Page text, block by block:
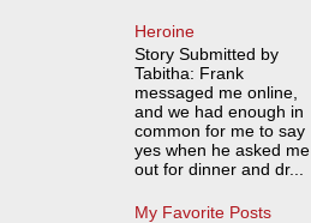
Heroine
Story Submitted by
Tabitha: Frank
messaged me online,
and we had enough in
common for me to say
yes when he asked me
out for dinner and dr...
My Favorite Posts